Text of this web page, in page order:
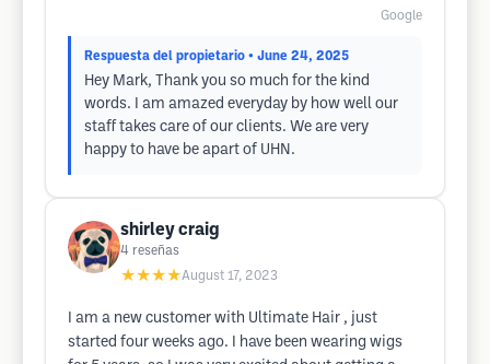
Google
Respuesta del propietario • June 24, 2025
Hey Mark, Thank you so much for the kind
words. I am amazed everyday by how well our
staff takes care of our clients. We are very
happy to have be apart of UHN.
shirley craig
4 reseñas
★★★★August 17, 2023
I am a new customer with Ultimate Hair , just
started four weeks ago. I have been wearing wigs